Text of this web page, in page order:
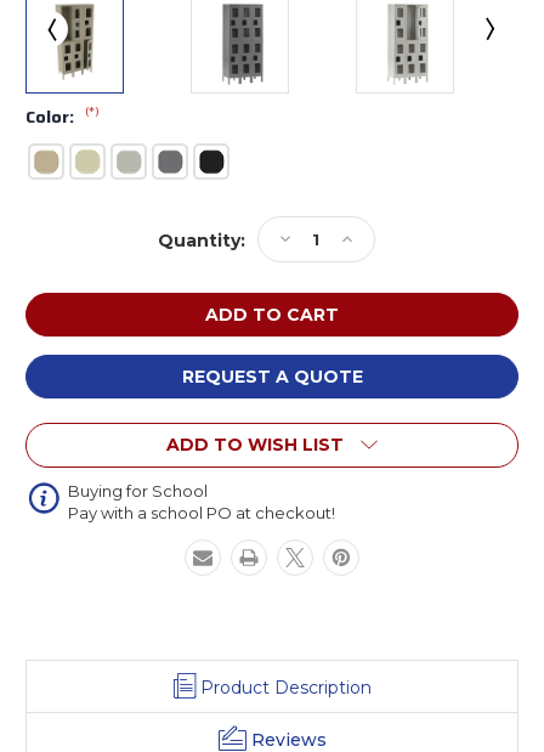
Color: (*)
Quantity:
Decrease
Quantity
of
Tennsco
CDL-
121536-
3
Steel
Double
Tier
3
C
Thru
Locker
Increase
Quantity
of
Tennsco
CDL-
121536-
3
Steel
Double
Tier
3
Thru
Locker
REQUEST A QUOTE
ADD TO WISH LIST
Buying for School
Pay with a school PO at checkout!
Product Description
Reviews